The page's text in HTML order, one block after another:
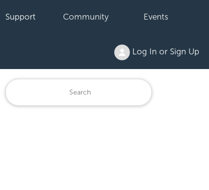
Support Community Events
Log In or Sign Up